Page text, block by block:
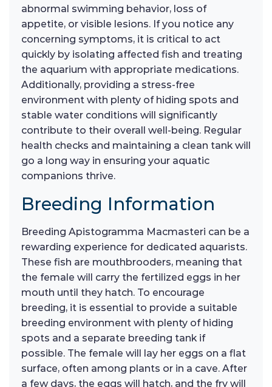
abnormal swimming behavior, loss of
appetite, or visible lesions. If you notice any
concerning symptoms, it is critical to act
quickly by isolating affected fish and treating
the aquarium with appropriate medications.
Additionally, providing a stress-free
environment with plenty of hiding spots and
stable water conditions will significantly
contribute to their overall well-being. Regular
health checks and maintaining a clean tank will
go a long way in ensuring your aquatic
companions thrive.
Breeding Information
Breeding Apistogramma Macmasteri can be a
rewarding experience for dedicated aquarists.
These fish are mouthbrooders, meaning that
the female will carry the fertilized eggs in her
mouth until they hatch. To encourage
breeding, it is essential to provide a suitable
breeding environment with plenty of hiding
spots and a separate breeding tank if
possible. The female will lay her eggs on a flat
surface, often among plants or in a cave. After
a few days, the eggs will hatch, and the fry will